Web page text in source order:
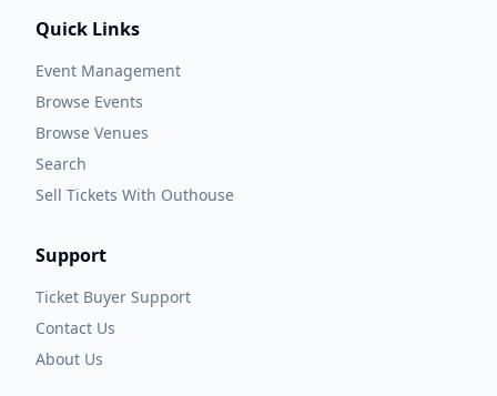
Quick Links
Event Management
Browse Events
Browse Venues
Search
Sell Tickets With Outhouse
Support
Ticket Buyer Support
Contact Us
About Us